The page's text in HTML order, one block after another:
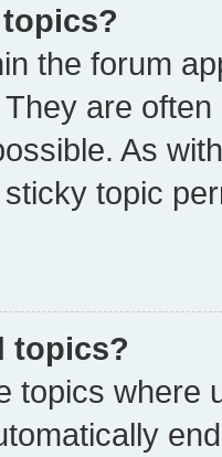
the forum
are
As
topic
topics?
topics where